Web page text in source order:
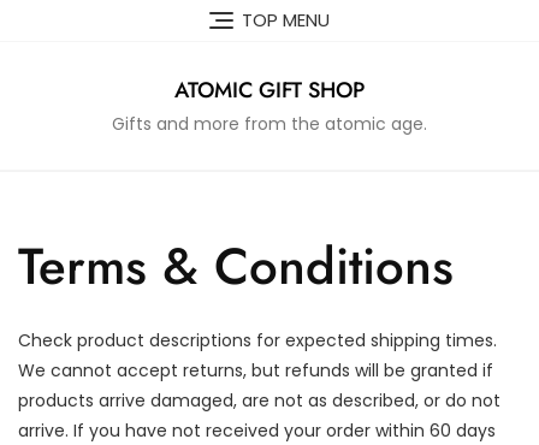
TOP MENU
ATOMIC GIFT SHOP
Gifts and more from the atomic age.
Terms & Conditions
Check product descriptions for expected shipping times.
We cannot accept returns, but refunds will be granted if
products arrive damaged, are not as described, or do not
arrive. If you have not received your order within 60 days